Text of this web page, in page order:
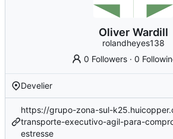
Oliver Wardill
rolandheyes138
0 Followers ·0
Develier
https://grupo-zona-sul-
transporte-executivo-agil-para-
estresse